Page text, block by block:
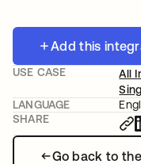
Add this
Go back to
USE CASE
All
LANGUAGE
SHARE